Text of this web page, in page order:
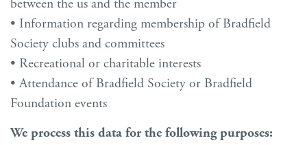
between the us and the member
• Information regarding membership of Bradfield
Society clubs and committees
• Recreational or charitable interests
• Attendance of Bradfield Society or Bradfield
Foundation events
We process this data for the following purposes: